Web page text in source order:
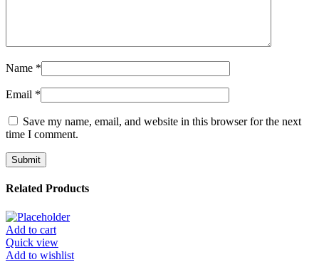
Name *
Email *
Save my name, email, and website in this browser for the next
time I comment.
Related Products
Add to cart
Quick view
Add to wishlist